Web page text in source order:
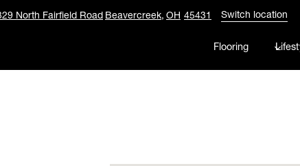
North Fairfield Road Beavercreek, OH 45431 Switch location
Flooring